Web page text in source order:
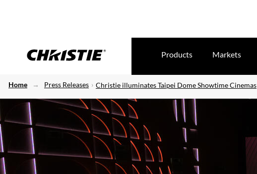
Products Markets
Home Press Releases Christie illuminates Taipei Dome Showtime Cinemas